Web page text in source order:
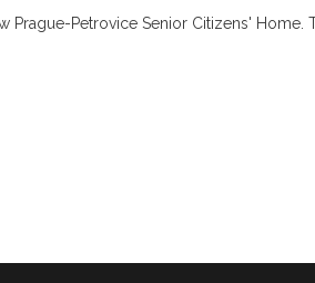
Petrovice Senior Citizens'